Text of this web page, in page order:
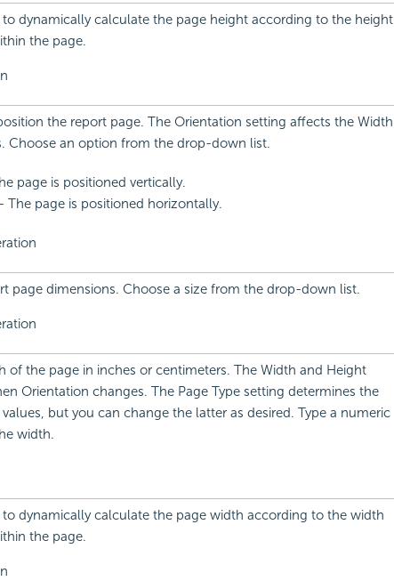
to dynamically calculate the page height according to the height
the page.
the report page. The Orientation setting affects the Width
Choose an option from the drop-down list.
page is positioned vertically.
The page is positioned horizontally.
page dimensions. Choose a size from the drop-down list.
of the page in inches or centimeters. The Width and Height
Orientation changes. The Page Type setting determines the
but you can change the latter as desired. Type a numeric
width.
to dynamically calculate the page width according to the width
the page.